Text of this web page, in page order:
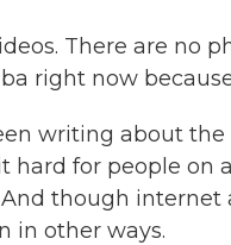
There are no
right now
writing about
hard for people
though internet
in other ways.